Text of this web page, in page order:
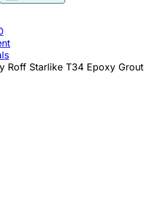
Roff Starlike T34 Epoxy Grout